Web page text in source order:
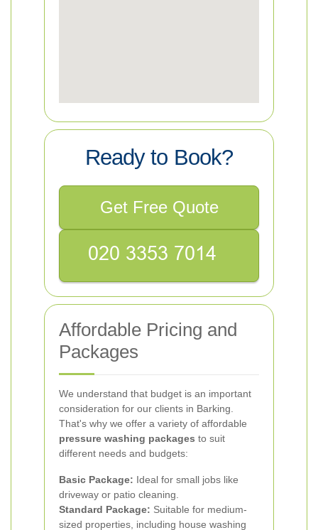
Ready to Book?
Get Free Quote
Affordable Pricing and
Packages
We understand that budget is an important
consideration for our clients in Barking.
That's why we offer a variety of affordable
pressure washing packages to suit
different needs and budgets:
Basic Package: Ideal for small jobs like
driveway or patio cleaning.
Standard Package: Suitable for medium-
sized properties, including house washing